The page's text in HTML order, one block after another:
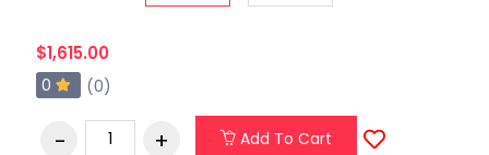
$1,615.00
0 (0)
Add To Cart